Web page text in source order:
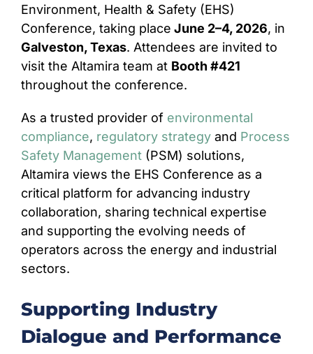
CAREERS
CONTACT
Environment, Health & Safety (EHS)
Conference, taking place June 2–4, 2026, in
Galveston, Texas. Attendees are invited to
visit the Altamira team at Booth #421
throughout the conference.
As a trusted provider of environmental
compliance, regulatory strategyand Process
Safety Management(PSM) solutions,
Altamira views the EHS Conference as a
critical platform for advancing industry
collaboration, sharing technical expertise
and supporting the evolving needs of
operators across the energy and industrial
sectors.
Supporting Industry
Dialogue and Performance